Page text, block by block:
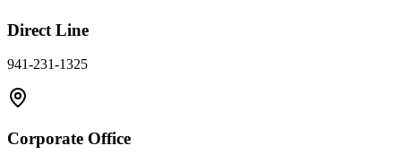
Direct Line
941-231-1325
Corporate Office